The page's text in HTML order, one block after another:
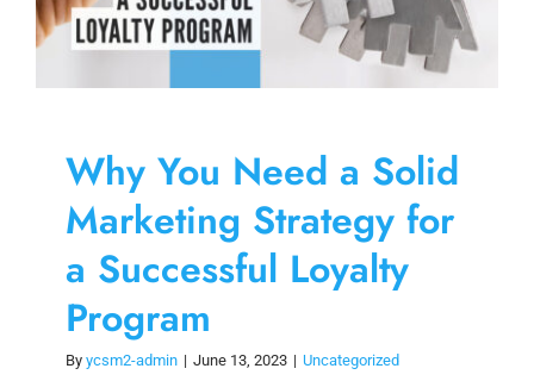
Why You Need a Solid
Marketing Strategy for
a Successful Loyalty
Program
By ycsm2-admin | June 13, 2023 | Uncategorized